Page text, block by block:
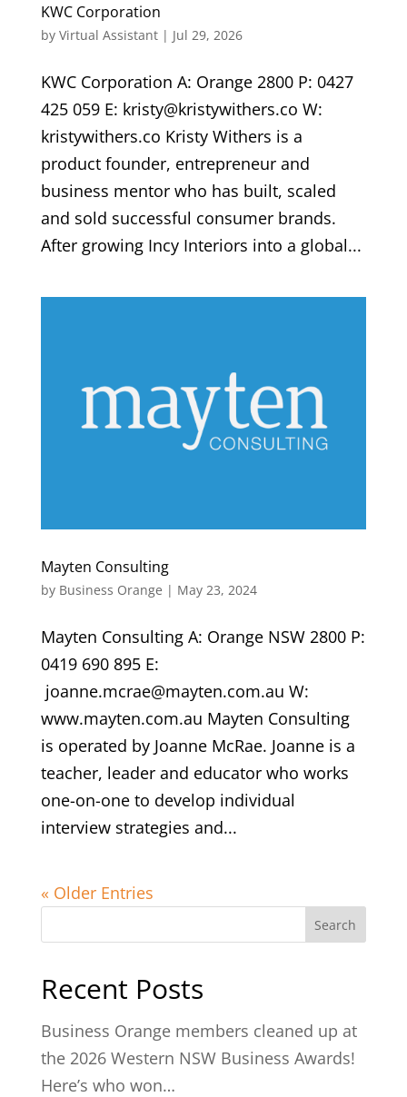
KWC Corporation
by Virtual Assistant| Jul 29, 2026
KWC Corporation A: Orange 2800 P: 0427
425 059 E: kristy@kristywithers.co W:
kristywithers.co Kristy Withers is a
product founder, entrepreneur and
business mentor who has built, scaled
and sold successful consumer brands.
After growing Incy Interiors into a global...
Mayten Consulting
by Business Orange | May 23, 2024
Mayten Consulting A: Orange NSW 2800 P:
0419 690 895 E:
joanne.mcrae@mayten.com.au W:
www.mayten.com.au Mayten Consulting
is operated by Joanne McRae. Joanne is a
teacher, leader and educator who works
one-on-one to develop individual
interview strategies and...
« Older Entries
Search
Recent Posts
Business Orange members cleaned up at
the 2026 Western NSW Business Awards!
Here’s who won…